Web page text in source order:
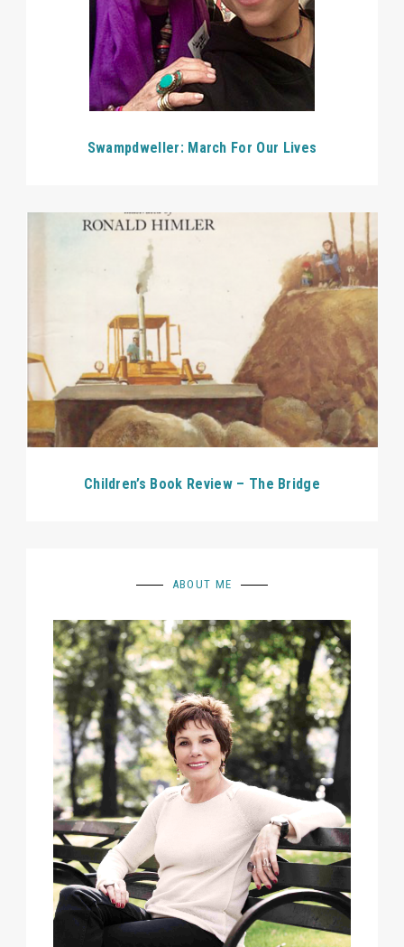
Swampdweller: March For Our Lives
Children’s Book Review – The Bridge
ABOUT ME